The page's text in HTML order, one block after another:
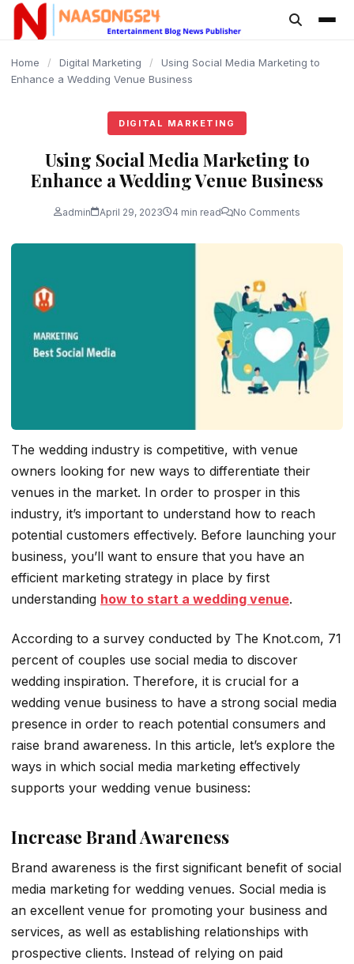
content
Home / Digital Marketing /
Using Social Media Marketing to
Enhance a Wedding Venue Business
DIGITAL MARKETING
Using Social Media Marketing to
Enhance a Wedding Venue Business
admin April 29, 2023 4 min read No Comments
The wedding industry is competitive, with venue
owners looking for new ways to differentiate their
venues in the market. In order to prosper in this
industry, it’s important to understand how to reach
potential customers effectively. Before launching your
business, you’ll want to ensure that you have an
efficient marketing strategy in place by first
understanding how to start a wedding venue.
According to a survey conducted by The Knot.com, 71
percent of couples use social media to discover
wedding inspiration. Therefore, it is crucial for a
wedding venue business to have a strong social media
presence in order to reach potential consumers and
raise brand awareness. In this article, let’s explore the
ways in which social media marketing effectively
supports your wedding venue business:
Increase Brand Awareness
Brand awareness is the first significant benefit of social
media marketing for wedding venues. Social media is
an excellent venue for promoting your business and
services, as well as establishing relationships with
prospective clients. Instead of relying on paid